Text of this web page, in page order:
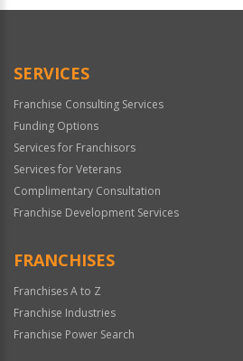
Official
SERVICES
Franchise Consulting Services
Funding Options
Services for Franchisors
Services for Veterans
Complimentary Consultation
Franchise Development Services
FRANCHISES
Franchises A to Z
Franchise Industries
Franchise Power Search